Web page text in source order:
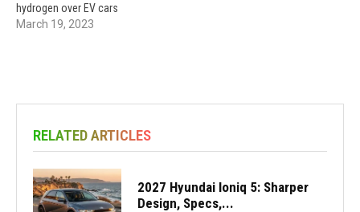
hydrogen over EV cars
March 19, 2023
RELATED ARTICLES
2027 Hyundai Ioniq 5: Sharper
Design, Specs,...